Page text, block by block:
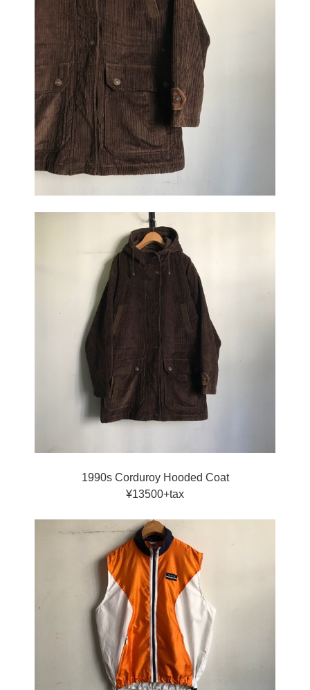
1990s Corduroy Hooded Coat
¥13500+tax